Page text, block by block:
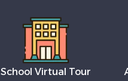
School Virtual Tour